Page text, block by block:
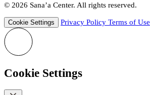
© 2026 Sana’a Center. All rights reserved.
Cookie Settings Privacy Policy Terms of Use
Cookie Settings